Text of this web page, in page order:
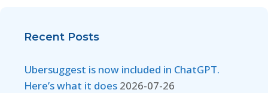
Recent Posts
Ubersuggest is now included in ChatGPT.
Here’s what it does 2026-07-26